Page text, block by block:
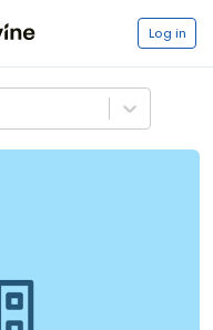
Log in